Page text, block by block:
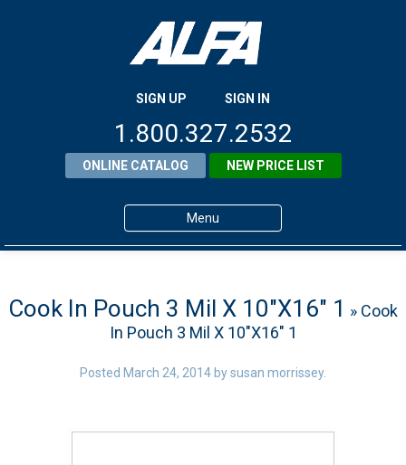
SIGN UP SIGN IN
1.800.327.2532
ONLINE CATALOG NEW PRICE LIST
Menu
Products
About ALFA
ALFA Resource Library
Cook In Pouch 3 Mil X 10″X16″ 1 » Cook
In Pouch 3 Mil X 10″X16″ 1
Posted March 24, 2014 bysusan morrissey.